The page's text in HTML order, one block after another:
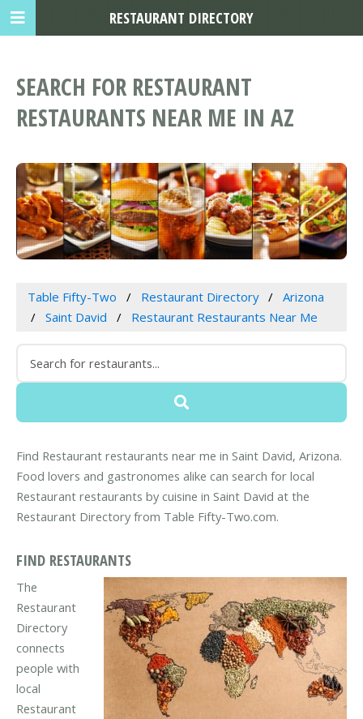
SEARCH FOR RESTAURANT
RESTAURANTS NEAR ME IN AZ
Table Fifty-Two Restaurant Directory
Arizona
Saint David
Restaurant Restaurants Near Me
Find Restaurant restaurants near me in Saint David, Arizona.
Food lovers and gastronomes alike can search for local
Restaurant restaurants by cuisine in Saint David at the
Restaurant Directory from Table Fifty-Two.com.
FIND RESTAURANTS
The
Restaurant
Directory
connects
people with
local
Restaurant
RESTAURANT DIRECTORY